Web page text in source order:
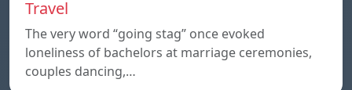
Travel
The very word “going stag” once evoked
loneliness of bachelors at marriage ceremonies,
couples dancing,…